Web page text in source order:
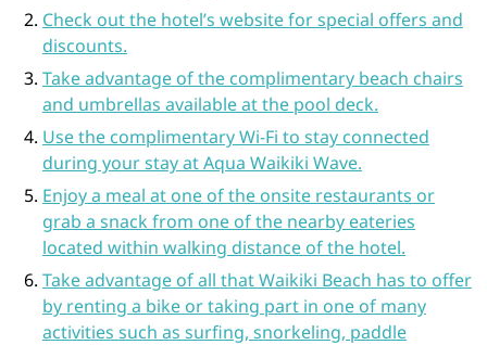
Check out the hotel’s website for special offers and
discounts.
Take advantage of the complimentary beach chairs
and umbrellas available at the pool deck.
Use the complimentary Wi-Fi to stay connected
during your stay at Aqua Waikiki Wave.
Enjoy a meal at one of the onsite restaurants or
grab a snack from one of the nearby eateries
located within walking distance of the hotel.
Take advantage of all that Waikiki Beach has to offer
by renting a bike or taking part in one of many
activities such as surfing, snorkeling, paddle